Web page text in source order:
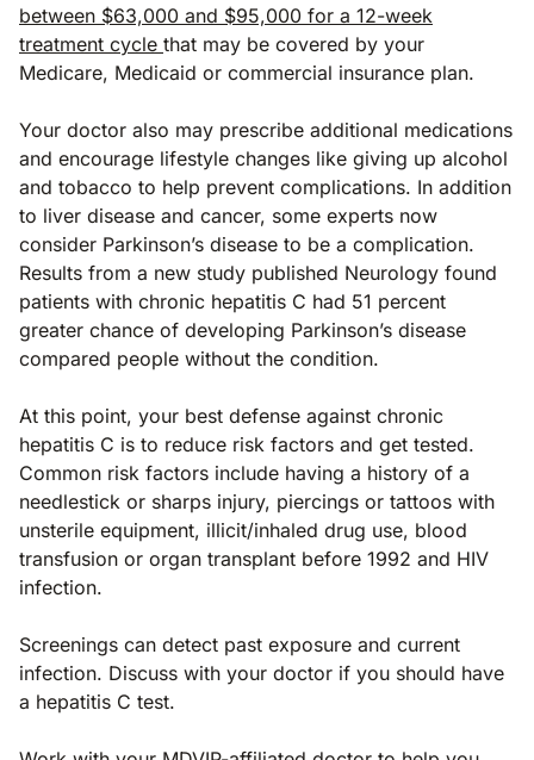
between $63,000 and $95,000 for a 12-week
treatment cycle that may be covered by your
Medicare, Medicaid or commercial insurance plan.
Your doctor also may prescribe additional medications
and encourage lifestyle changes like giving up alcohol
and tobacco to help prevent complications. In addition
to liver disease and cancer, some experts now
consider Parkinson’s disease to be a complication.
Results from a new study published Neurology found
patients with chronic hepatitis C had 51 percent
greater chance of developing Parkinson’s disease
compared people without the condition.
At this point, your best defense against chronic
hepatitis C is to reduce risk factors and get tested.
Common risk factors include having a history of a
needlestick or sharps injury, piercings or tattoos with
unsterile equipment, illicit/inhaled drug use, blood
transfusion or organ transplant before 1992 and HIV
infection.
Screenings can detect past exposure and current
infection. Discuss with your doctor if you should have
a hepatitis C test.